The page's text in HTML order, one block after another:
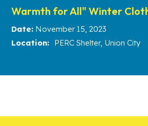
Warmth for All" Winter
Date: November 15, 2023
Location: PERC Shelter, Union City